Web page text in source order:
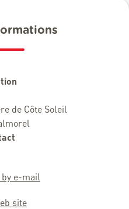
de Côte Soleil
e-mail
site